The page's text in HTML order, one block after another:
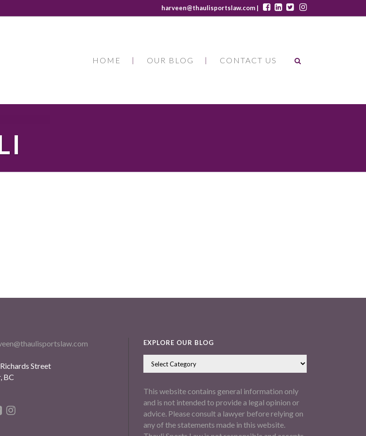
harveen@thaulisportslaw.com |
HOME OUR BLOG CONTACT US
Street
BC
EXPLORE OUR BLOG
This website contains general information only
and is not intended to provide a legal opinion or
advice. Please consult a lawyer before relying on
any of the statements made in this website.